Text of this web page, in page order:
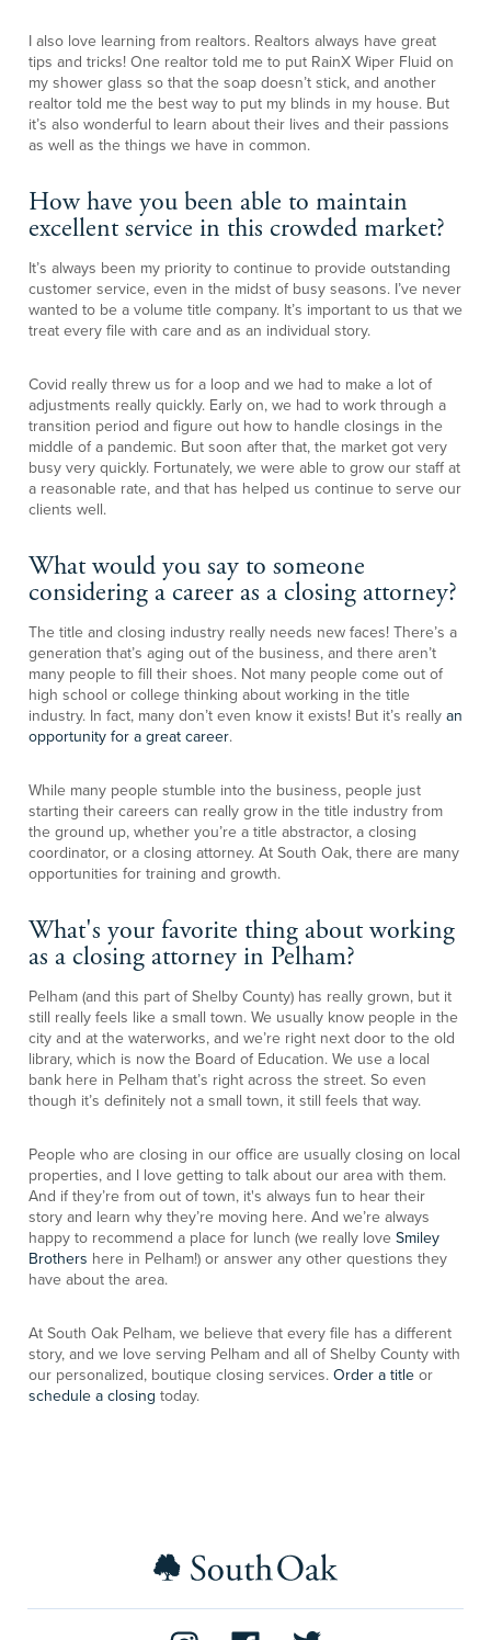
I also love learning from realtors. Realtors always have great
tips and tricks! One realtor told me to put RainX Wiper Fluid on
my shower glass so that the soap doesn’t stick, and another
realtor told me the best way to put my blinds in my house. But
it’s also wonderful to learn about their lives and their passions
as well as the things we have in common.
How have you been able to maintain
excellent service in this crowded market?
It’s always been my priority to continue to provide outstanding
customer service, even in the midst of busy seasons. I’ve never
wanted to be a volume title company. It’s important to us that we
treat every file with care and as an individual story.
Covid really threw us for a loop and we had to make a lot of
adjustments really quickly. Early on, we had to work through a
transition period and figure out how to handle closings in the
middle of a pandemic. But soon after that, the market got very
busy very quickly. Fortunately, we were able to grow our staff at
a reasonable rate, and that has helped us continue to serve our
clients well.
What would you say to someone
considering a career as a closing attorney?
The title and closing industry really needs new faces! There’s a
generation that’s aging out of the business, and there aren’t
many people to fill their shoes. Not many people come out of
high school or college thinking about working in the title
industry. In fact, many don’t even know it exists! But it’s reallyan
opportunity for a great career.
While many people stumble into the business, people just
starting their careers can really grow in the title industry from
the ground up, whether you’re a title abstractor, a closing
coordinator, or a closing attorney. At South Oak, there are many
opportunities for training and growth.
What's your favorite thing about working
as a closing attorney in Pelham?
Pelham (and this part of Shelby County) has really grown, but it
still really feels like a small town. We usually know people in the
city and at the waterworks, and we’re right next door to the old
library, which is now the Board of Education. We use a local
bank here in Pelham that’s right across the street. So even
though it’s definitely not a small town, it still feels that way.
People who are closing in our office are usually closing on local
properties, and I love getting to talk about our area with them.
And if they’re from out of town, it's always fun to hear their
story and learn why they’re moving here. And we’re always
happy to recommend a place for lunch (we really loveSmiley
Brothers here in Pelham!) or answer any other questions they
have about the area.
At South Oak Pelham, we believe that every file has a different
story, and we love serving Pelham and all of Shelby County with
our personalized, boutique closing services.Order a titleor
schedule a closing today.